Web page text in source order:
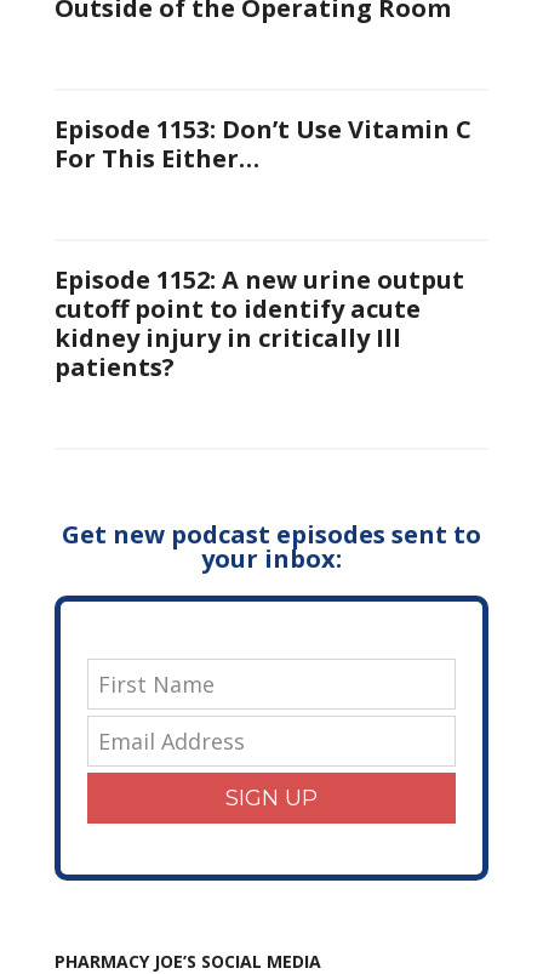
Outside of the Operating Room
Episode 1153: Don’t Use Vitamin C
For This Either…
Episode 1152: A new urine output
cutoff point to identify acute
kidney injury in critically Ill
patients?
Get new podcast episodes sent to
your inbox:
SIGN UP
PHARMACY JOE’S SOCIAL MEDIA